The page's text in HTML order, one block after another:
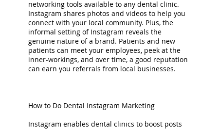
networking tools available to any dental clinic.
Instagram shares photos and videos to help you
connect with your local community. Plus, the
informal setting of Instagram reveals the
genuine nature of a brand. Patients and new
patients can meet your employees, peek at the
inner-workings, and over time, a good reputation
can earn you referrals from local businesses.
How to Do Dental Instagram Marketing
Instagram enables dental clinics to boost posts